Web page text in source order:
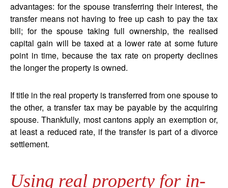
advantages: for the spouse transferring their interest, the
transfer means not having to free up cash to pay the tax
bill; for the spouse taking full ownership, the realised
capital gain will be taxed at a lower rate at some future
point in time, because the tax rate on property declines
the longer the property is owned.
If title in the real property is transferred from one spouse to
the other, a transfer tax may be payable by the acquiring
spouse. Thankfully, most cantons apply an exemption or,
at least a reduced rate, if the transfer is part of a divorce
settlement.
Using real property for in-